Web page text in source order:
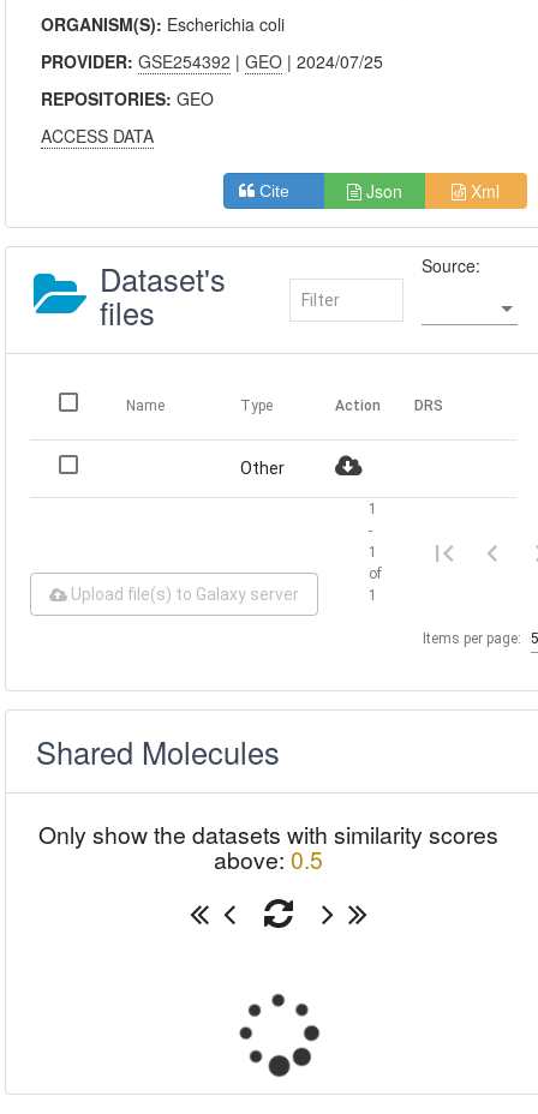
ORGANISM(S): Escherichia coli
PROVIDER:GSE254392 |GEO | 2024/07/25
REPOSITORIES:GEO
ACCESS DATA
Cite Json Xml
Dataset's
files
Source:
Name Type Action DRS
Other
Upload file(s) to Galaxy server
Items per page:
1
-
1
of
1
Shared Molecules
Only show the datasets with similarity scores
above: 0.5